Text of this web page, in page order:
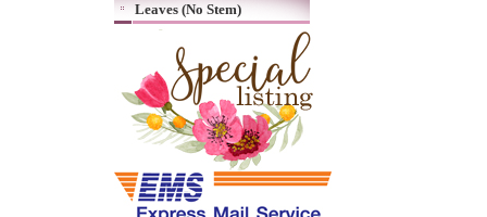
Leaves (No Stem)